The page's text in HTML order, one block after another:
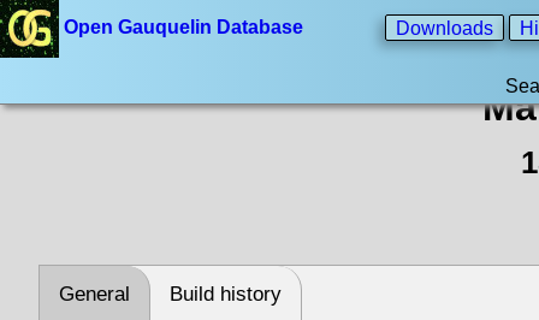
Open Gauquelin Database Downloads
General Build history